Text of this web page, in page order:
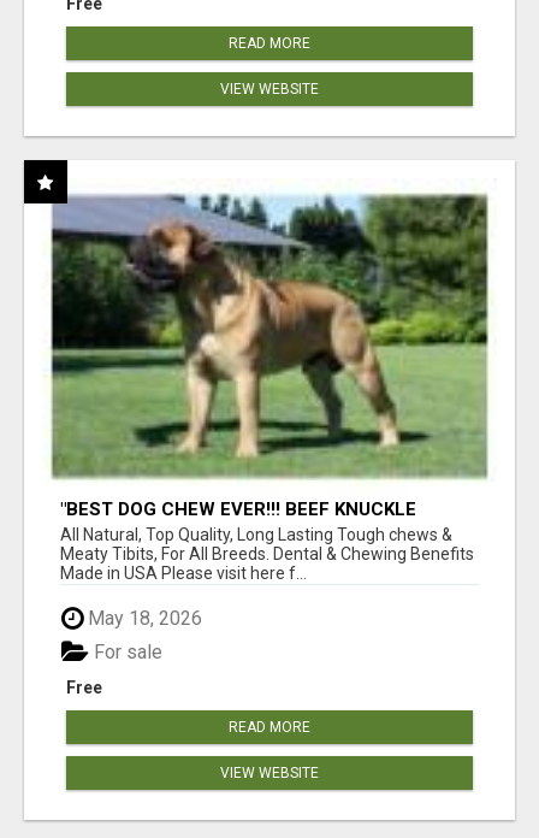
READ MORE
VIEW WEBSITE
"BEST DOG CHEW EVER!!! BEEF KNUCKLE
BONES!"
All Natural, Top Quality, Long Lasting Tough chews &
Meaty Tibits, For All Breeds. Dental & Chewing Benefits
Made in USA Please visit here f...
May 18, 2026
Free
For sale
READ MORE
VIEW WEBSITE